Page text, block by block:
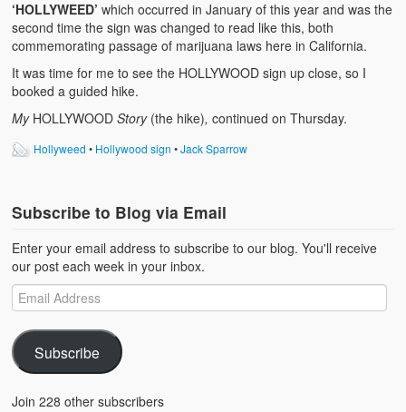
‘HOLLYWEED’ which occurred in January of this year and was the
second time the sign was changed to read like this, both
commemorating passage of marijuana laws here in California.
It was time for me to see the HOLLYWOOD sign up close, so I
booked a guided hike.
My HOLLYWOODStory(the hike),continued on Thursday.
Hollyweed • Hollywood sign •Jack Sparrow
Subscribe to Blog via Email
Enter your email address to subscribe to our blog. You'll receive
our post each week in your inbox.
Subscribe
Join 228 other subscribers